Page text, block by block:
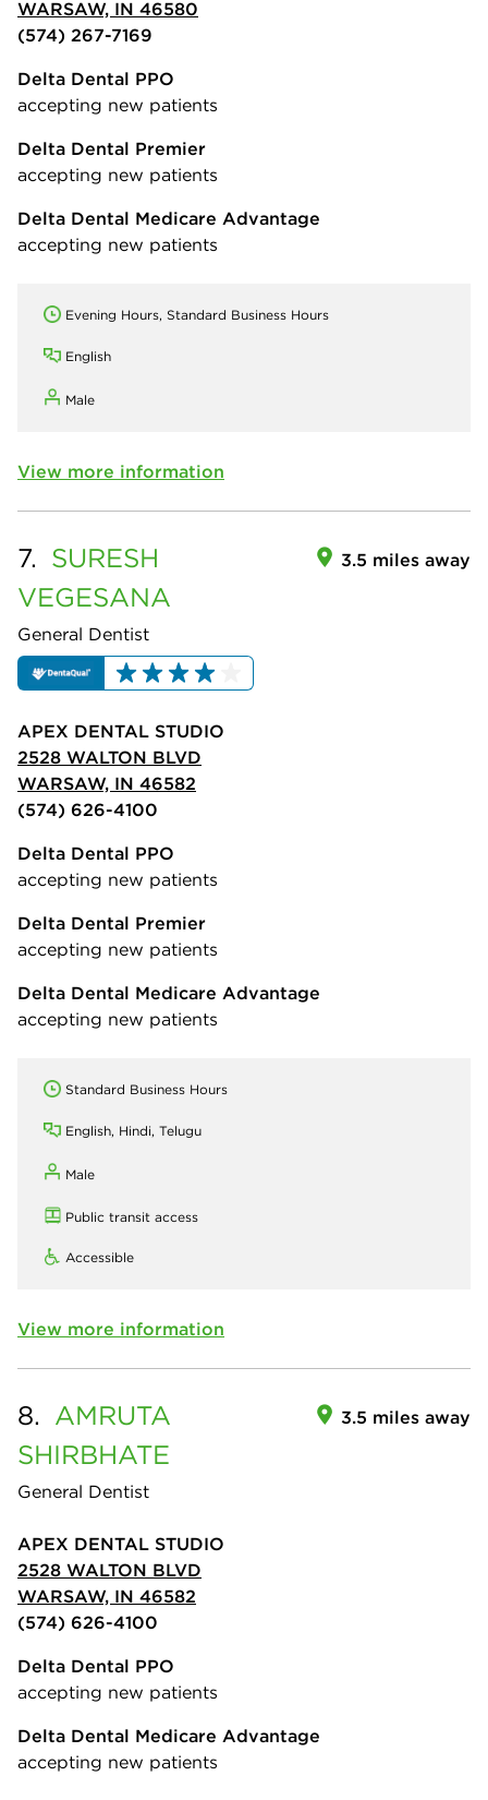
WARSAW, IN 46580
(574) 267-7169
Delta Dental PPO
accepting new patients
Delta Dental Premier
accepting new patients
Delta Dental Medicare Advantage
accepting new patients
Evening Hours, Standard Business Hours
English
Male
View more information
7. SURESH
VEGESANA
General Dentist
3.5 miles away
APEX DENTAL STUDIO
2528 WALTON BLVD
WARSAW, IN 46582
(574) 626-4100
Delta Dental PPO
accepting new patients
Delta Dental Premier
accepting new patients
Delta Dental Medicare Advantage
accepting new patients
Standard Business Hours
English, Hindi, Telugu
Male
Public transit access
Accessible
View more information
8. AMRUTA
SHIRBHATE
General Dentist
3.5 miles away
APEX DENTAL STUDIO
2528 WALTON BLVD
WARSAW, IN 46582
(574) 626-4100
Delta Dental PPO
accepting new patients
Delta Dental Medicare Advantage
accepting new patients